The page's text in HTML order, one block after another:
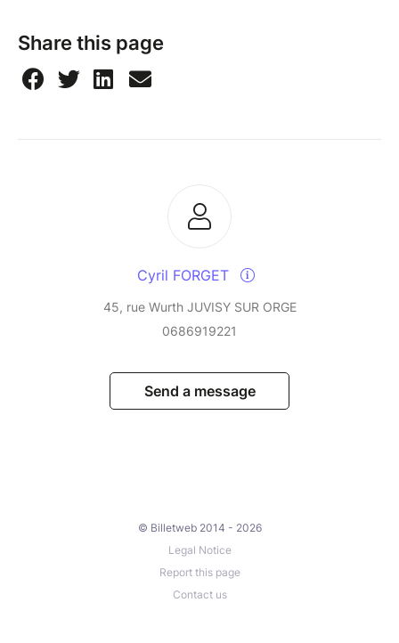
Share this page
Cyril FORGET
45, rue Wurth JUVISY SUR ORGE
0686919221
Send a message
© Billetweb 2014 - 2026
Legal Notice
Report this page
Contact us